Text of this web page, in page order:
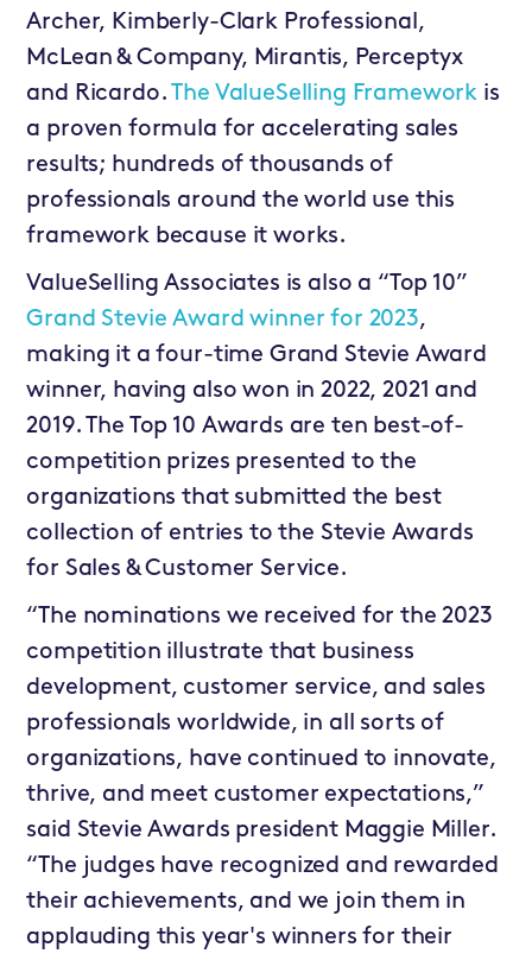
Archer, Kimberly-Clark Professional,
McLean & Company, Mirantis, Perceptyx
and Ricardo. The ValueSelling Framework is
a proven formula for accelerating sales
results; hundreds of thousands of
professionals around the world use this
framework because it works.
ValueSelling Associates is also a “Top 10”
Grand Stevie Award winner for 2023,
making it a four-time Grand Stevie Award
winner, having also won in 2022, 2021 and
2019. The Top 10 Awards are ten best-of-
competition prizes presented to the
organizations that submitted the best
collection of entries to the Stevie Awards
for Sales & Customer Service.
“The nominations we received for the 2023
competition illustrate that business
development, customer service, and sales
professionals worldwide, in all sorts of
organizations, have continued to innovate,
thrive, and meet customer expectations,”
said Stevie Awards president Maggie Miller.
“The judges have recognized and rewarded
their achievements, and we join them in
applauding this year's winners for their